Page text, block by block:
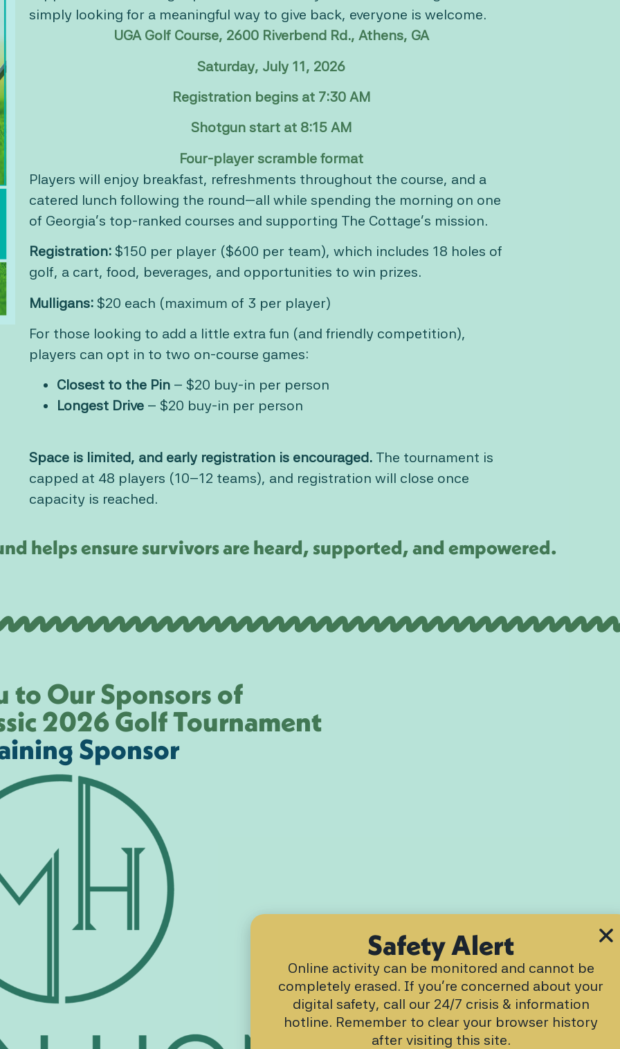
simply looking for a meaningful way to give back, everyone is welcome.
UGA Golf Course, 2600 Riverbend Rd., Athens, GA
Saturday, July 11, 2026
Registration begins at 7:30 AM
Shotgun start at 8:15 AM
Four-player scramble format
Players will enjoy breakfast, refreshments throughout the course, and a
catered lunch following the round—all while spending the morning on one
of Georgia’s top-ranked courses and supporting The Cottage’s mission.
Registration: $150 per player ($600 per team), which includes 18 holes of
golf, a cart, food, beverages, and opportunities to win prizes.
Mulligans: $20 each (maximum of 3 per player)
For those looking to add a little extra fun (and friendly competition),
players can opt in to two on-course games:
Closest to the Pin – $20 buy-in per person
Longest Drive – $20 buy-in per person
Space is limited, and early registration is encouraged. The tournament is
capped at 48 players (10–12 teams), and registration will close once
capacity is reached.
helps ensure survivors are heard, supported, and empowered.
to Our Sponsors of
2026 Golf Tournament
Sponsor
Safety Alert
Online activity can be monitored and cannot be
completely erased. If you’re concerned about your
digital safety, call our 24/7 crisis & information
hotline. Remember to clear your browser history
after visiting this site.